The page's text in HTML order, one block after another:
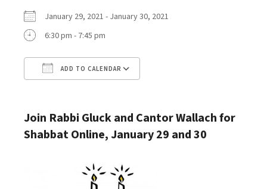
January 29, 2021 - January 30, 2021
6:30 pm - 7:45 pm
ADD TO CALENDAR
Join Rabbi Gluck and Cantor Wallach for
Shabbat Online, January 29 and 30